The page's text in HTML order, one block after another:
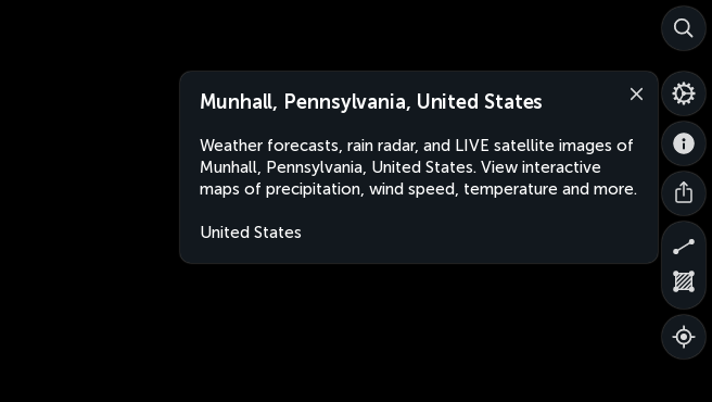
Munhall, Pennsylvania, United States
Weather forecasts, rain radar, and LIVE satellite images of
Munhall, Pennsylvania, United States. View interactive
maps of precipitation, wind speed, temperature and more.
United States